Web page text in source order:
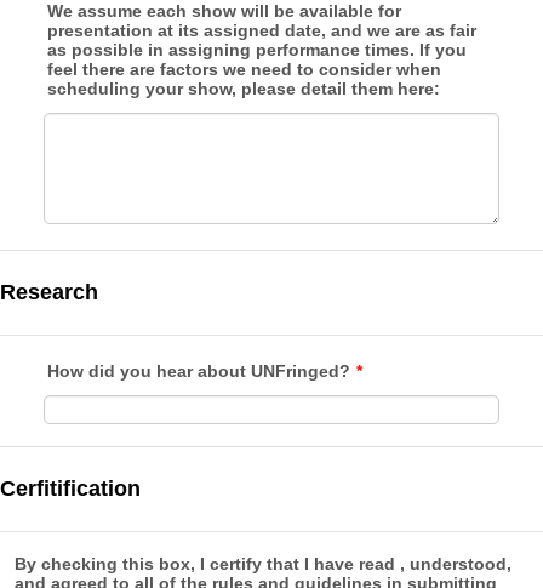
We assume each show will be available for
presentation at its assigned date, and we are as fair
as possible in assigning performance times. If you
feel there are factors we need to consider when
scheduling your show, please detail them here:
Research
How did you hear about UNFringed? *
Cerfitification
By checking this box, I certify that I have read , understood,
and agreed to all of the rules and guidelines in submitting